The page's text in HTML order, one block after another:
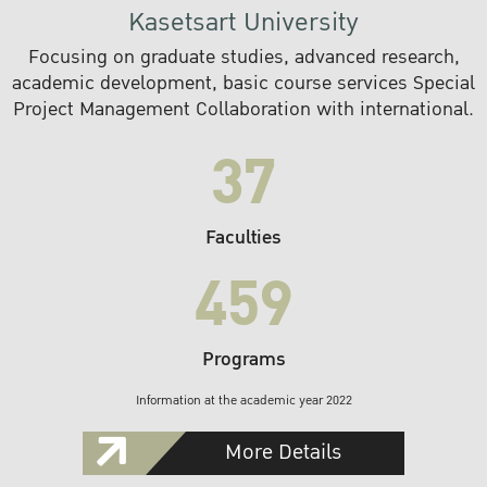
Kasetsart University
Focusing on graduate studies, advanced research,
academic development, basic course services Special
Project Management Collaboration with international.
37
Faculties
459
Programs
Information at the academic year 2022
More Details